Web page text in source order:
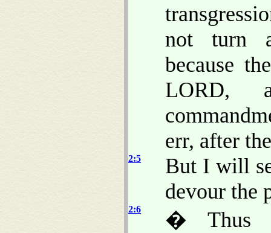
not turn
because
LORD,
err, after
2:5
But I will
devour the
2:6
� Thus